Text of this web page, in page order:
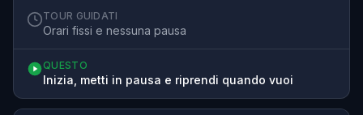
TOUR GUIDATI
Orari fissi e nessuna pausa
QUESTO
Inizia, metti in pausa e riprendi quando vuoi